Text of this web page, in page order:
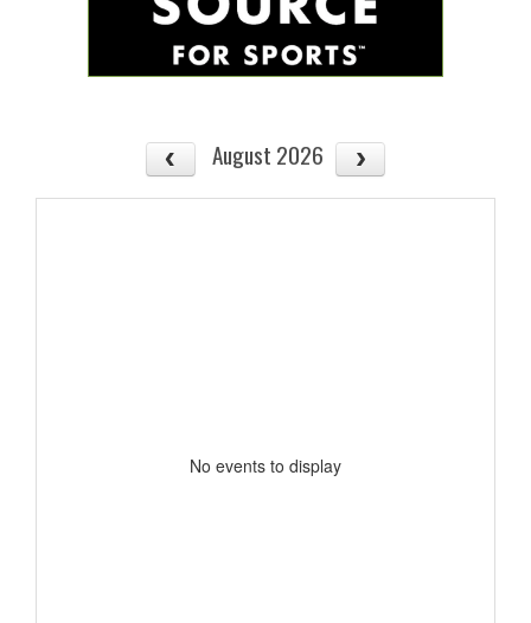
August 2026
No events to display